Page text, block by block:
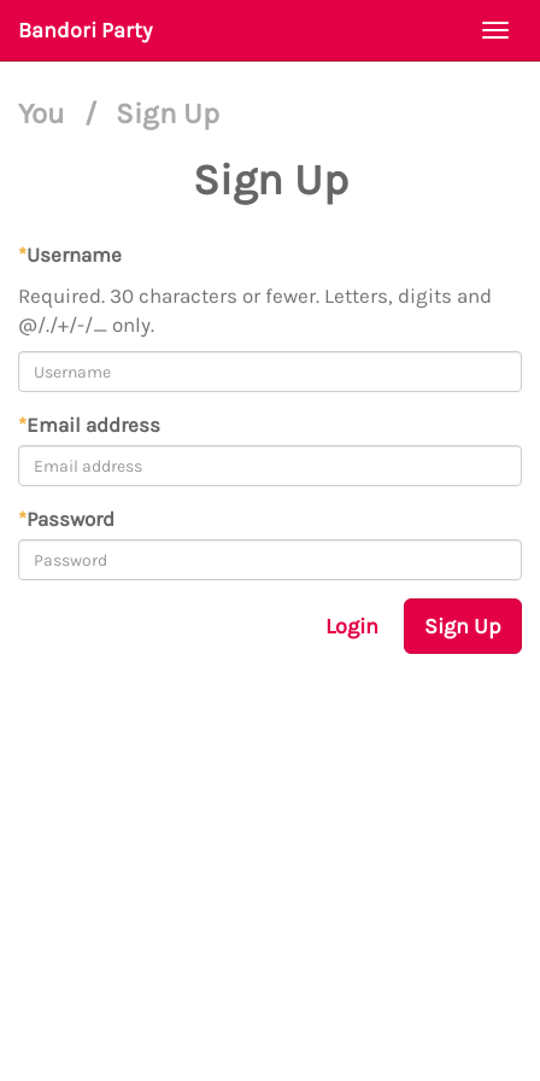
Bandori Party
You / Sign Up
Sign Up
*Username
Required. 30 characters or fewer. Letters, digits and
@/./+/-/_ only.
*Email address
*Password
Login Sign Up